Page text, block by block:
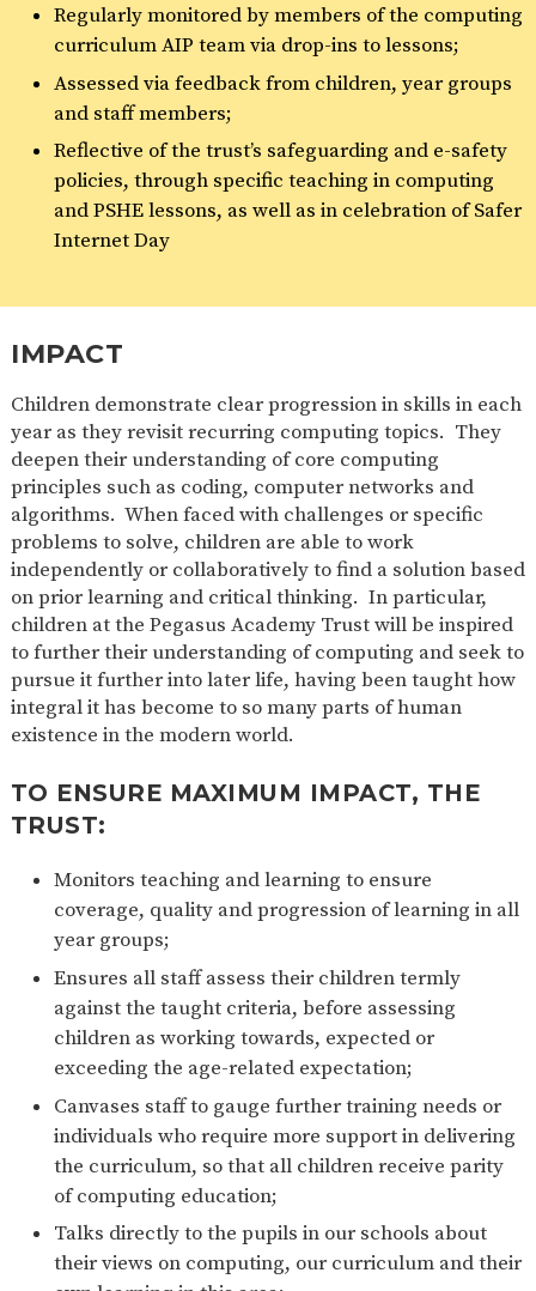
Regularly monitored by members of the computing
curriculum AIP team via drop-ins to lessons;
Assessed via feedback from children, year groups
and staff members;
Reflective of the trust’s safeguarding and e-safety
policies, through specific teaching in computing
and PSHE lessons, as well as in celebration of Safer
Internet Day
IMPACT
Children demonstrate clear progression in skills in each
year as they revisit recurring computing topics. They
deepen their understanding of core computing
principles such as coding, computer networks and
algorithms. When faced with challenges or specific
problems to solve, children are able to work
independently or collaboratively to find a solution based
on prior learning and critical thinking. In particular,
children at the Pegasus Academy Trust will be inspired
to further their understanding of computing and seek to
pursue it further into later life, having been taught how
integral it has become to so many parts of human
existence in the modern world.
TO ENSURE MAXIMUM IMPACT, THE
TRUST:
Monitors teaching and learning to ensure
coverage, quality and progression of learning in all
year groups;
Ensures all staff assess their children termly
against the taught criteria, before assessing
children as working towards, expected or
exceeding the age-related expectation;
Canvases staff to gauge further training needs or
individuals who require more support in delivering
the curriculum, so that all children receive parity
of computing education;
Talks directly to the pupils in our schools about
their views on computing, our curriculum and their